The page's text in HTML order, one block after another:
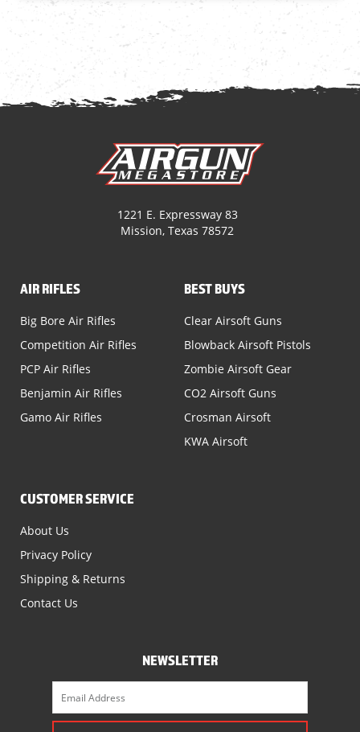
1221 E. Expressway 83
Mission, Texas 78572
AIR RIFLES
Big Bore Air Rifles
Competition Air Rifles
PCP Air Rifles
Benjamin Air Rifles
Gamo Air Rifles
BEST BUYS
Clear Airsoft Guns
Blowback Airsoft Pistols
Zombie Airsoft Gear
CO2 Airsoft Guns
Crosman Airsoft
KWA Airsoft
CUSTOMER SERVICE
About Us
Privacy Policy
Shipping & Returns
Contact Us
NEWSLETTER